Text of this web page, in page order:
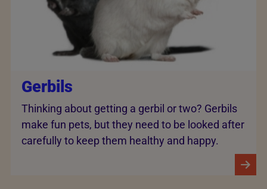
Gerbils
Thinking about getting a gerbil or two? Gerbils
make fun pets, but they need to be looked after
carefully to keep them healthy and happy.